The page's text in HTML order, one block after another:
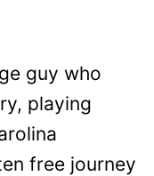
guy who
playing
free journey